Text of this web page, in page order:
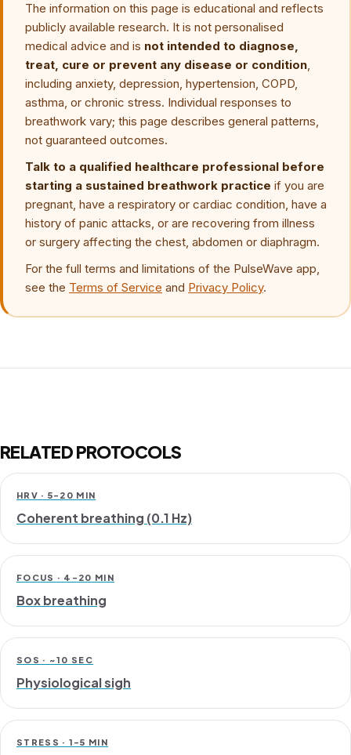
The information on this page is educational and reflects
publicly available research. It is not personalised
medical advice and is not intended to diagnose,
treat, cure or prevent any disease or condition,
including anxiety, depression, hypertension, COPD,
asthma, or chronic stress. Individual responses to
breathwork vary; this page describes general patterns,
not guaranteed outcomes.
Talk to a qualified healthcare professional before
starting a sustained breathwork practice if you are
pregnant, have a respiratory or cardiac condition, have a
history of panic attacks, or are recovering from illness
or surgery affecting the chest, abdomen or diaphragm.
For the full terms and limitations of the PulseWave app,
see the Terms of Service and Privacy Policy.
RELATED PROTOCOLS
HRV · 5-20 MIN
Coherent breathing (0.1 Hz)
FOCUS · 4-20 MIN
Box breathing
SOS · ~10 SEC
Physiological sigh
STRESS · 1-5 MIN